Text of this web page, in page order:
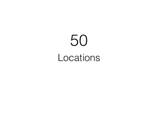
50
Locations